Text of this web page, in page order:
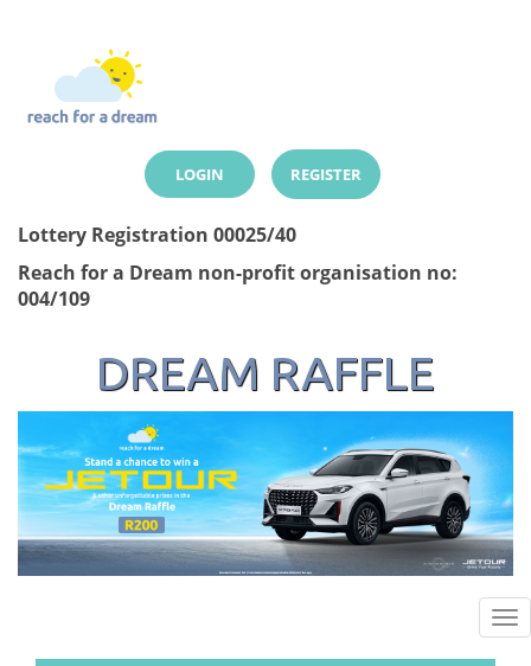
LOGIN REGISTER
Lottery Registration 00025/40
Reach for a Dream non-profit organisation no:
004/109
DREAM RAFFLE